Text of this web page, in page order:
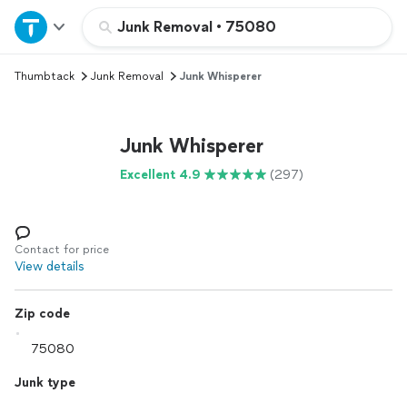
Junk Removal • 75080
Home
Explore Services
Log in
Thumbtack Junk Removal Junk Whisperer
Junk Whisperer
Excellent 4.9 (297)
Contact for price
View details
Zip code
Junk type